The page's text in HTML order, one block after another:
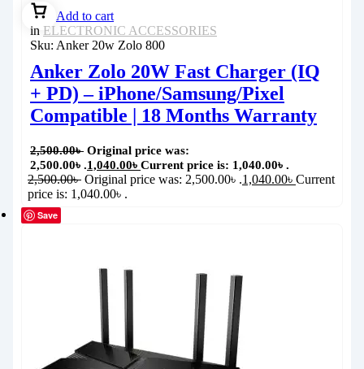
Add to cart
in ELECTRONIC ACCESSORIES
Sku: Anker 20w Zolo 800
Anker Zolo 20W Fast Charger (IQ
+ PD) – iPhone/Samsung/Pixel
Compatible | 18 Months Warranty
2,500.00৳ Original price was:
2,500.00৳ .1,040.00৳ Current price is: 1,040.00৳ .
2,500.00৳ Original price was: 2,500.00৳ .1,040.00৳ Current
price is: 1,040.00৳ .
Save